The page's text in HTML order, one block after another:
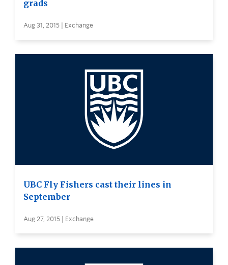
grads
Aug 31, 2015 | Exchange
UBC Fly Fishers cast their lines in
September
Aug 27, 2015 | Exchange